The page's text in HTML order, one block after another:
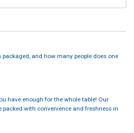
and how many people does one
have enough for the whole table! Our
packed with convenience and freshness in